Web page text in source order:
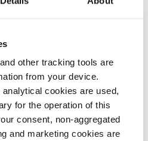
other tracking tools are
from your device.
cookies are used,
for the operation of this
consent, non-aggregated
and marketing cookies are